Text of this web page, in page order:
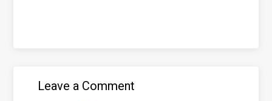
Leave a Comment